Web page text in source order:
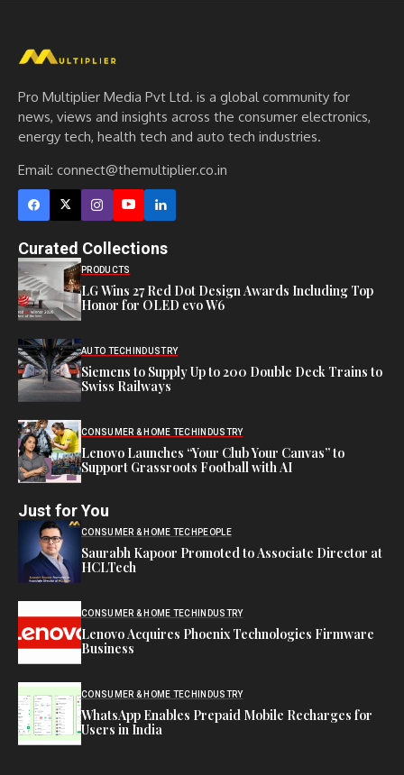
Pro Multiplier Media Pvt Ltd. is a global community for
news, views and insights across the consumer electronics,
energy tech, health tech and auto tech industries.
Email: connect@themultiplier.co.in
Curated Collections
PRODUCTS
LG Wins 27 Red Dot Design Awards Including Top
Honor for OLED evo W6
AUTO TECH INDUSTRY
Siemens to Supply Up to 200 Double Deck Trains to
Swiss Railways
CONSUMER & HOME TECH INDUSTRY
Lenovo Launches “Your Club Your Canvas” to
Support Grassroots Football with AI
Just for You
CONSUMER & HOME TECH PEOPLE
Saurabh Kapoor Promoted to Associate Director at
HCLTech
CONSUMER & HOME TECH INDUSTRY
Lenovo Acquires Phoenix Technologies Firmware
Business
CONSUMER & HOME TECH INDUSTRY
WhatsApp Enables Prepaid Mobile Recharges for
Users in India